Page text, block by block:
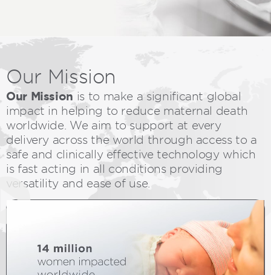
Our Mission
Our Mission is to make a significant global
impact in helping to reduce maternal death
worldwide. We aim to support at every
delivery across the world through access to a
safe and clinically effective technology which
is fast acting in all conditions providing
versatility and ease of use.